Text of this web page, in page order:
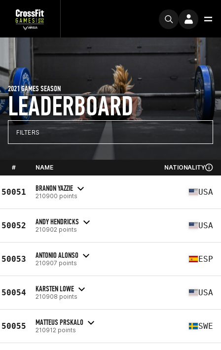
LEADERBOARD
2021 GAMES SEASON
FILTERS
# NAME NATIONALITY
50051 BRANON YAZZIE
210900 points USA
50052 ANDY HENDRICKS
210902 points USA
50053 ANTONIO ALONSO
210907 points ESP
50054 KARSTEN LOWE
210908 points USA
50055 MATTEUS PRSKALO
210912 points SWE